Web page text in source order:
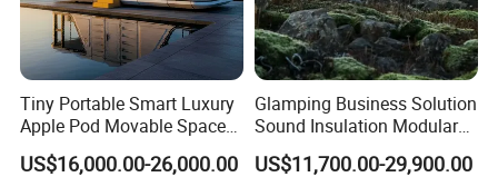
Tiny Portable Smart Luxury
Apple Pod Movable Space
Capsule Mini House Hotel
Modular Home Container
US$16,000.00-26,000.00
Glamping Business Solution
Sound Insulation Modular
Portable Hotel Turnkey
Mirror Cabin for Forest
US$11,700.00-29,900.00